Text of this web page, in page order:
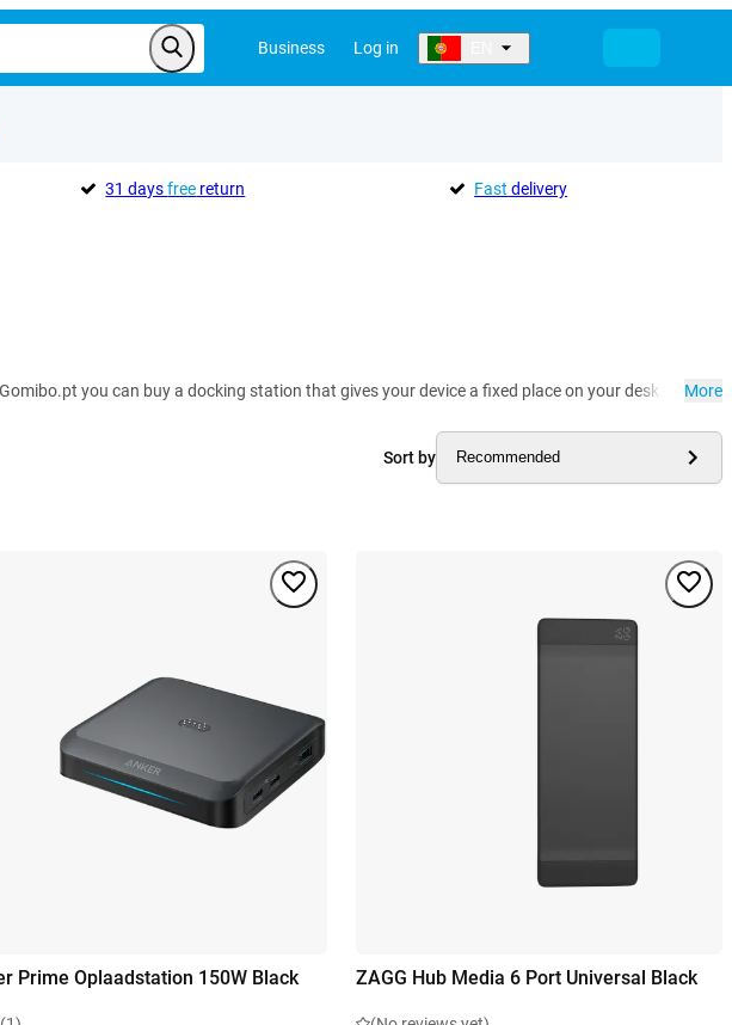
Business Log in
31 daysfree return Fast delivery
you can buy a docking station that gives your device a fixed place on your desk. AtMore
Sort by Recommended
Prime Oplaadstation 150W Black ZAGG Hub Media 6 Port Universal Black